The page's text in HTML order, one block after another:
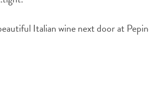
Italian wine next door at